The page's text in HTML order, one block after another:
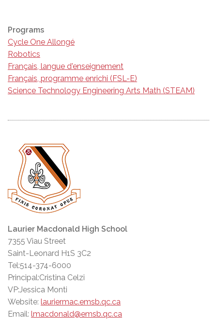
Programs
Cycle One Allongé
Robotics
Français, langue d'enseignement
Français, programme enrichi (FSL-E)
Science Technology Engineering Arts Math (STEAM)
Laurier Macdonald High School
7355 Viau Street
Saint-Leonard H1S 3C2
Tel:514-374-6000
Principal:Cristina Celzi
VP:Jessica Monti
Website: lauriermac.emsb.qc.ca
Email: lmacdonald@emsb.qc.ca